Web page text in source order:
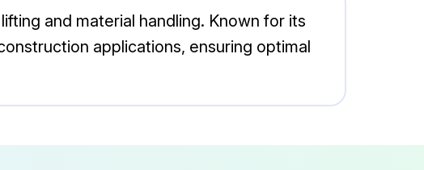
and material handling. Known for its
applications, ensuring optimal